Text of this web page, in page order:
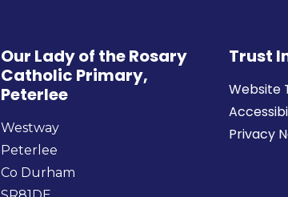
Our Lady of the Rosary
Catholic Primary,
Peterlee
Westway
Peterlee
Co Durham
Trust
Website
Privacy